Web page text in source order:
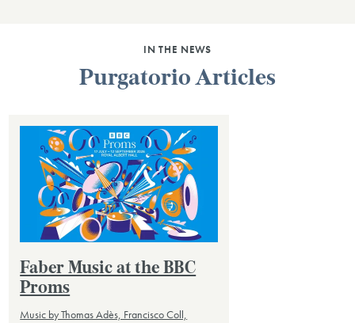
IN THE NEWS
Purgatorio Articles
Faber Music at the BBC
Proms
Music by Thomas Adès, Francisco Coll,